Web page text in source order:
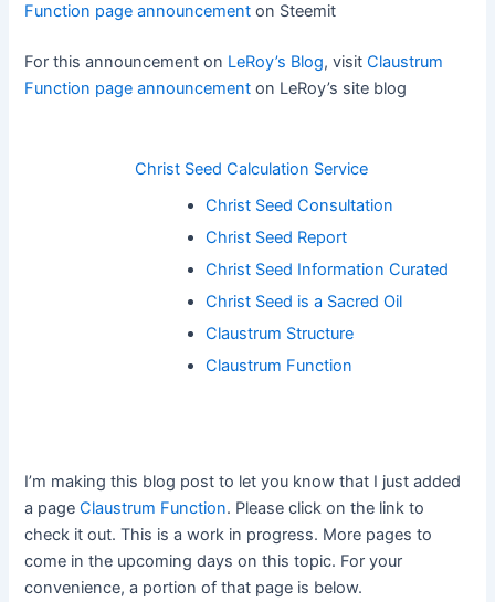
Function page announcement on Steemit
For this announcement on LeRoy’s Blog, visitClaustrum
Function page announcement on LeRoy’s site blog
Christ Seed Calculation Service
Christ Seed Consultation
Christ Seed Report
Christ Seed Information Curated
Christ Seed is a Sacred Oil
Claustrum Structure
Claustrum Function
I’m making this blog post to let you know that I just added
a pageClaustrum Function. Please click on the link to
check it out. This is a work in progress. More pages to
come in the upcoming days on this topic. For your
convenience, a portion of that page is below.